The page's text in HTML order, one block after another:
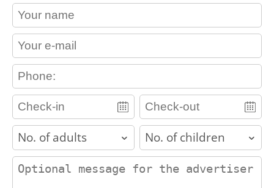
contact_name
contact_email
contact_phone
adults children
contact_message